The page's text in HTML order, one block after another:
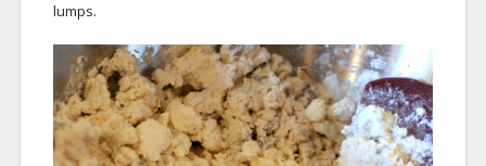
lumps.